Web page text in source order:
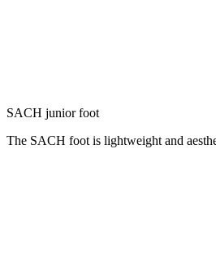
SACH junior foot
The SACH foot is lightweight and